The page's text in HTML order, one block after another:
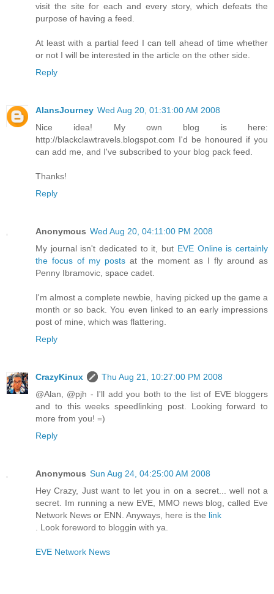
visit the site for each and every story, which defeats the
purpose of having a feed.
At least with a partial feed I can tell ahead of time whether
or not I will be interested in the article on the other side.
Reply
AlansJourney Wed Aug 20, 01:31:00 AM 2008
Nice idea! My own blog is here:
http://blackclawtravels.blogspot.com I'd be honoured if you
can add me, and I've subscribed to your blog pack feed.
Thanks!
Reply
Anonymous Wed Aug 20, 04:11:00 PM 2008
My journal isn't dedicated to it, but EVE Online is certainly
the focus of my posts at the moment as I fly around as
Penny Ibramovic, space cadet.
I'm almost a complete newbie, having picked up the game a
month or so back. You even linked to an early impressions
post of mine, which was flattering.
Reply
CrazyKinux
Thu Aug 21, 10:27:00 PM 2008
@Alan, @pjh - I'll add you both to the list of EVE bloggers
and to this weeks speedlinking post. Looking forward to
more from you! =)
Reply
Anonymous Sun Aug 24, 04:25:00 AM 2008
Hey Crazy, Just want to let you in on a secret... well not a
secret. Im running a new EVE, MMO news blog, called Eve
Network News or ENN. Anyways, here is the link
. Look foreword to bloggin with ya.
EVE Network News